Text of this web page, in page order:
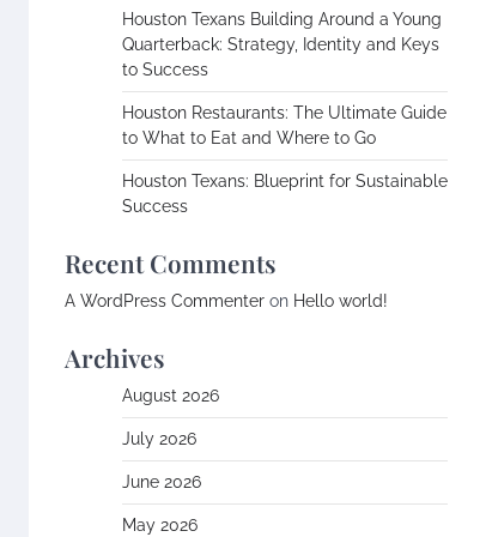
Houston Texans Building Around a Young
Quarterback: Strategy, Identity and Keys
to Success
Houston Restaurants: The Ultimate Guide
to What to Eat and Where to Go
Houston Texans: Blueprint for Sustainable
Success
Recent Comments
A WordPress Commenter on Hello world!
Archives
August 2026
July 2026
June 2026
May 2026